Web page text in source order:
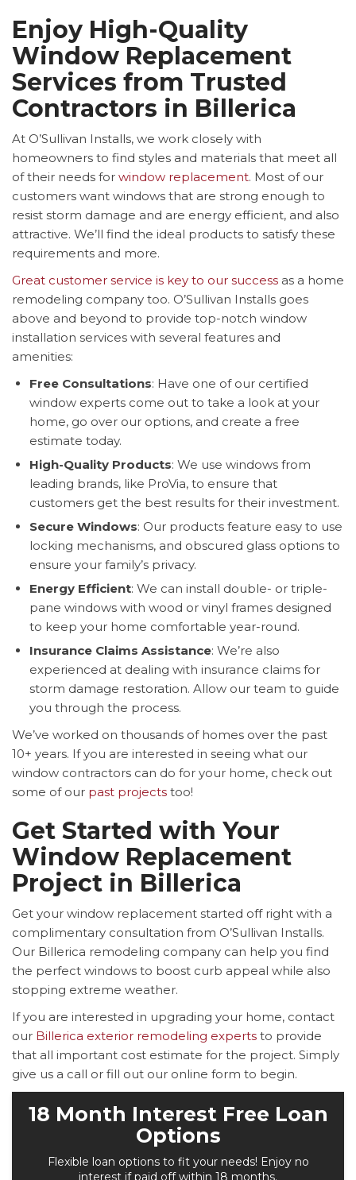
Enjoy High-Quality
Window Replacement
Services from Trusted
Contractors in Billerica
At O’Sullivan Installs, we work closely with
homeowners to find styles and materials that meet all
of their needs for window replacement. Most of our
customers want windows that are strong enough to
resist storm damage and are energy efficient, and also
attractive. We’ll find the ideal products to satisfy these
requirements and more.
Great customer service is key to our success as a home
remodeling company too. O’Sullivan Installs goes
above and beyond to provide top-notch window
installation services with several features and
amenities:
Free Consultations: Have one of our certified
window experts come out to take a look at your
home, go over our options, and create a free
estimate today.
High-Quality Products: We use windows from
leading brands, like ProVia, to ensure that
customers get the best results for their investment.
Secure Windows: Our products feature easy to use
locking mechanisms, and obscured glass options to
ensure your family’s privacy.
Energy Efficient: We can install double- or triple-
pane windows with wood or vinyl frames designed
to keep your home comfortable year-round.
Insurance Claims Assistance: We’re also
experienced at dealing with insurance claims for
storm damage restoration. Allow our team to guide
you through the process.
We’ve worked on thousands of homes over the past
10+ years. If you are interested in seeing what our
window contractors can do for your home, check out
some of our past projects too!
Get Started with Your
Window Replacement
Project in Billerica
Get your window replacement started off right with a
complimentary consultation from O’Sullivan Installs.
Our Billerica remodeling company can help you find
the perfect windows to boost curb appeal while also
stopping extreme weather.
If you are interested in upgrading your home, contact
our Billerica exterior remodeling experts to provide
that all important cost estimate for the project. Simply
give us a call or fill out our online form to begin.
18 Month Interest Free Loan
Options
Flexible loan options to fit your needs! Enjoy no
interest if paid off within 18 months.